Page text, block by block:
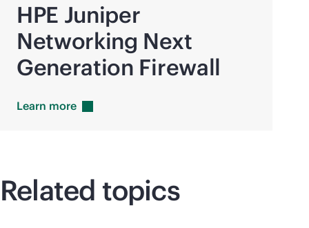
HPE Juniper
Networking Next
Generation Firewall
Learn more
Related topics